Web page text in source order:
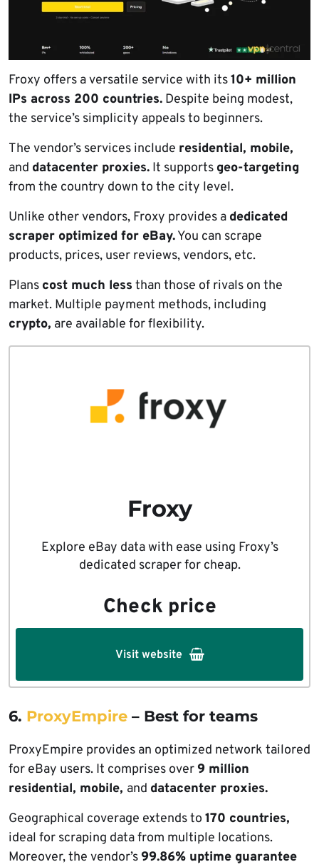
Froxy offers a versatile service with its10+ million
IPs across 200 countries. Despite being modest,
the service’s simplicity appeals to beginners.
The vendor’s services include residential, mobile,
and datacenter proxies. It supports geo-targeting
from the country down to the city level.
Unlike other vendors, Froxy provides a dedicated
scraper optimized for eBay.You can scrape
products, prices, user reviews, vendors, etc.
Plans cost much less than those of rivals on the
market. Multiple payment methods, including
crypto, are available for flexibility.
Froxy
Explore eBay data with ease using Froxy’s
dedicated scraper for cheap.
Check price
Visit website
6. ProxyEmpire – Best for teams
ProxyEmpire provides an optimized network tailored
for eBay users. It comprises over9 million
residential, mobile, and datacenter proxies.
Geographical coverage extends to 170 countries,
ideal for scraping data from multiple locations.
Moreover, the vendor’s99.86% uptime guarantee